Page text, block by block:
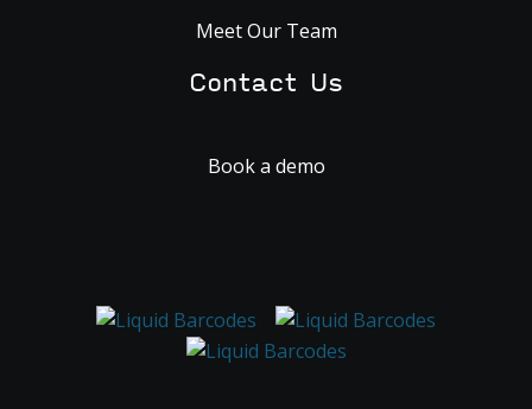
Meet Our Team
Contact Us
Book a demo